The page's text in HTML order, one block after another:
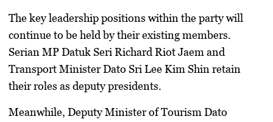
The key leadership positions within the party will
continue to be held by their existing members.
Serian MP Datuk Seri Richard Riot Jaem and
Transport Minister Dato Sri Lee Kim Shin retain
their roles as deputy presidents.
Meanwhile, Deputy Minister of Tourism Dato